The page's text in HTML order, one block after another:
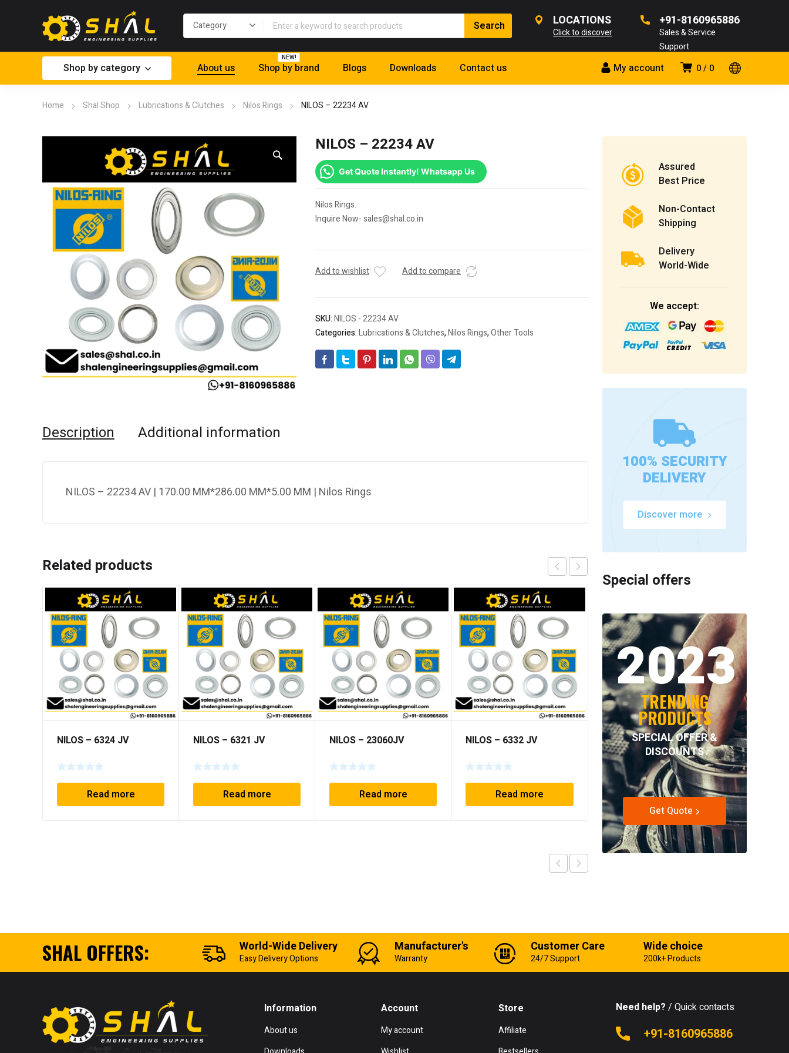
LOCATIONS
Click to discover
+91-8160965886
Sales & Service
Support
0 0
My account
Shop by category About us Shop by brand
NEW!
Blogs Downloads Contact us
Home Shal Shop Lubrications & Clutches Nilos Rings NILOS – 22234 AV
NILOS – 22234 AV
Get Quote Instantly! Whatsapp Us
Nilos Rings.
Inquire Now- sales@shal.co.in
Add to wishlist Add to compare
SKU:NILOS - 22234 AV
Categories:Lubrications & Clutches,Nilos Rings,Other Tools
Description Additional information
NILOS – 22234 AV | 170.00 MM*286.00 MM*5.00 MM | Nilos Rings
Related products
NILOS – 6324 JV
Read more
NILOS – 6321 JV
Read more
NILOS – 23060JV
Read more
NILOS – 6332 JV
Read more
NILOS – 6320 JV
Read more
Assured
Best Price
Non-Contact
Shipping
Delivery
World-Wide
We accept:
100% SECURITY
DELIVERY
Discover more
Special offers
2023
TRENDING
PRODUCTS
SPECIAL OFFER &
DISCOUNTS
Get Quote
SHAL OFFERS: World-Wide Delivery
Easy Delivery Options
Manufacturer's
Warranty
Customer Care
24/7 Support
Wide choice
200k+ Products
Information
About us
Account
My account
Store
Affiliate
Need help? / Quick contacts
+91-8160965886